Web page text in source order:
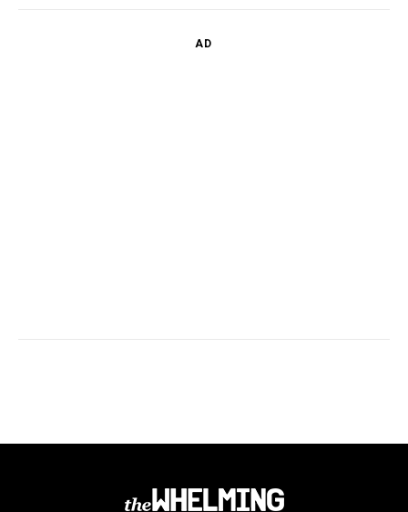
AD